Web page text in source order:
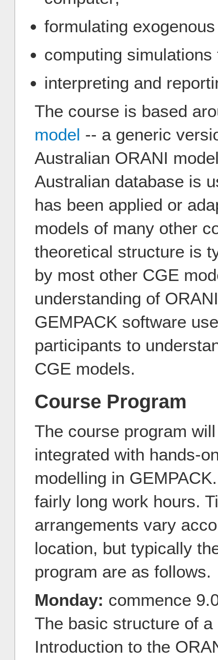
formulating
computing
interpreting and
The course is based
model -- a generic
Australian ORANI
Australian database is
has been applied or
models of many other
theoretical structure is
by most other CGE
understanding of
GEMPACK software
participants to
CGE models.
Course Program
The course program
integrated with hands-
modelling in
fairly long work hours.
arrangements vary
location, but typically
program are as follows.
Monday: commence
The basic structure of a
Introduction to the